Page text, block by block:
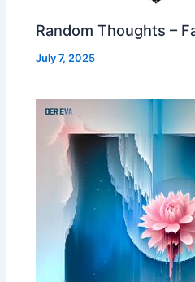
Random Thoughts –
July 7, 2025